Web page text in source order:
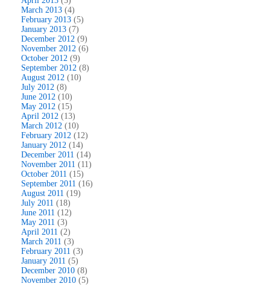
March 2013 (4)
February 2013 (5)
January 2013 (7)
December 2012 (9)
November 2012 (6)
October 2012 (9)
September 2012 (8)
August 2012 (10)
July 2012 (8)
June 2012 (10)
May 2012 (15)
April 2012 (13)
March 2012 (10)
February 2012 (12)
January 2012 (14)
December 2011 (14)
November 2011 (11)
October 2011 (15)
September 2011 (16)
August 2011 (19)
July 2011 (18)
June 2011 (12)
May 2011 (3)
April 2011 (2)
March 2011 (3)
February 2011 (3)
January 2011 (5)
December 2010 (8)
November 2010 (5)